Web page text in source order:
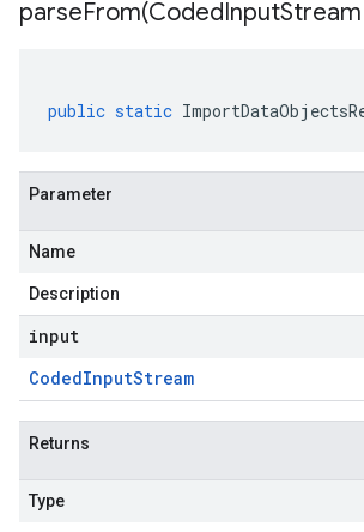
parseFrom(CodedInput
public static
Parameter
Name
Description
input
CodedInputStream
Returns
Type